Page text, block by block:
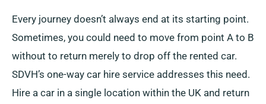
Every journey doesn’t always end at its starting point.
Sometimes, you could need to move from point A to B
without to return merely to drop off the rented car.
SDVH’s one-way car hire service addresses this need.
Hire a car in a single location within the UK and return